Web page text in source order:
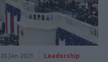
20 Jan 2021 Leadership